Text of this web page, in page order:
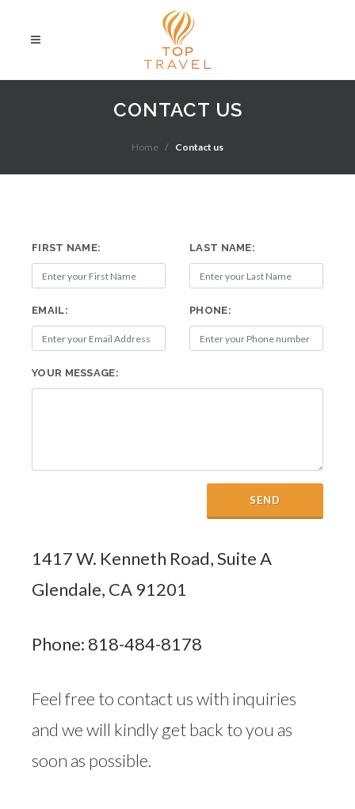
CONTACT US
Home Contact us
FIRST NAME: LAST NAME:
EMAIL: PHONE:
YOUR MESSAGE:
SEND
1417 W. Kenneth Road, Suite A
Glendale, CA 91201
Phone: 818-484-8178
Feel free to contact us with inquiries
and we will kindly get back to you as
soon as possible.